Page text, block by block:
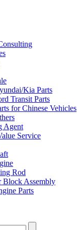
Kia Parts
Transit Parts
for Chinese Vehicles
Agent
Service
Rod
Block Assembly
Parts